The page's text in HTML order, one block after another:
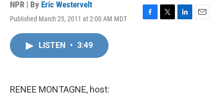
NPR | By Eric Westervelt
Published March 25, 2011 at 2:00 AM MDT
F
T
L
E
LISTEN • 3:49
RENEE MONTAGNE, host: